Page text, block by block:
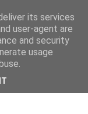
its services
user-agent are
and security
usage